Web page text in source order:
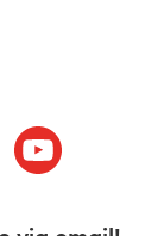
(opens in a